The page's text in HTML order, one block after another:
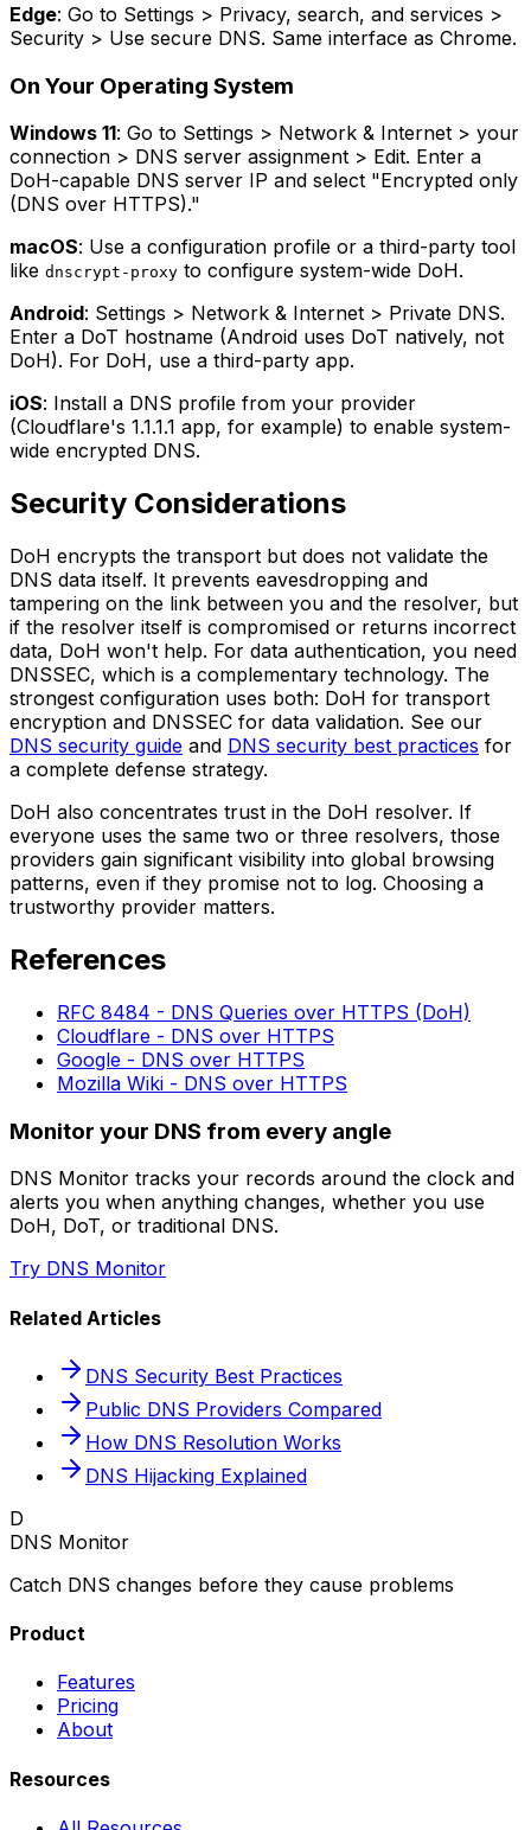
Edge: Go to Settings > Privacy, search, and services >
Security > Use secure DNS. Same interface as Chrome.
On Your Operating System
Windows 11: Go to Settings > Network & Internet > your
connection > DNS server assignment > Edit. Enter a
DoH-capable DNS server IP and select "Encrypted only
(DNS over HTTPS)."
macOS: Use a configuration profile or a third-party tool
like dnscrypt-proxy to configure system-wide DoH.
Android: Settings > Network & Internet > Private DNS.
Enter a DoT hostname (Android uses DoT natively, not
DoH). For DoH, use a third-party app.
iOS: Install a DNS profile from your provider
(Cloudflare's 1.1.1.1 app, for example) to enable system-
wide encrypted DNS.
Security Considerations
DoH encrypts the transport but does not validate the
DNS data itself. It prevents eavesdropping and
tampering on the link between you and the resolver, but
if the resolver itself is compromised or returns incorrect
data, DoH won't help. For data authentication, you need
DNSSEC, which is a complementary technology. The
strongest configuration uses both: DoH for transport
encryption and DNSSEC for data validation. See our
DNS security guide and DNS security best practices for
a complete defense strategy.
DoH also concentrates trust in the DoH resolver. If
everyone uses the same two or three resolvers, those
providers gain significant visibility into global browsing
patterns, even if they promise not to log. Choosing a
trustworthy provider matters.
References
RFC 8484 - DNS Queries over HTTPS (DoH)
Cloudflare - DNS over HTTPS
Google - DNS over HTTPS
Mozilla Wiki - DNS over HTTPS
Monitor your DNS from every angle
DNS Monitor tracks your records around the clock and
alerts you when anything changes, whether you use
DoH, DoT, or traditional DNS.
Try DNS Monitor
Related Articles
DNS Security Best Practices
Public DNS Providers Compared
How DNS Resolution Works
DNS Hijacking Explained
D
DNS Monitor
Catch DNS changes before they cause problems
Product
Features
Pricing
About
Resources